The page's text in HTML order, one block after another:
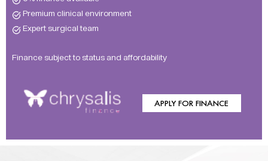
Premium clinical environment
Expert surgical team
Finance subject to status and affordability
APPLY FOR FINANCE